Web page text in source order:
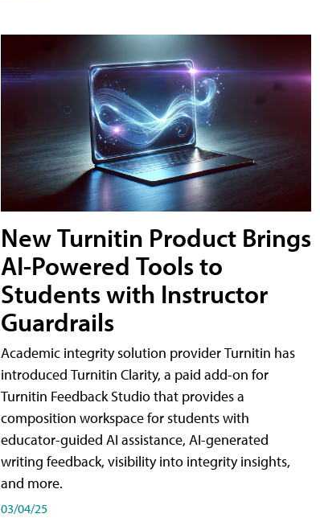
New Turnitin Product Brings
AI-Powered Tools to
Students with Instructor
Guardrails
Academic integrity solution provider Turnitin has
introduced Turnitin Clarity, a paid add-on for
Turnitin Feedback Studio that provides a
composition workspace for students with
educator-guided AI assistance, AI-generated
writing feedback, visibility into integrity insights,
and more.
03/04/25